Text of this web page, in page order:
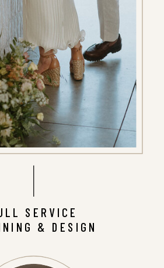
SERVICE
& DESIGN